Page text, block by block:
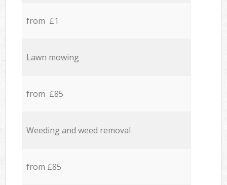
from £1
Lawn mowing
from £85
Weeding and weed removal
from £85